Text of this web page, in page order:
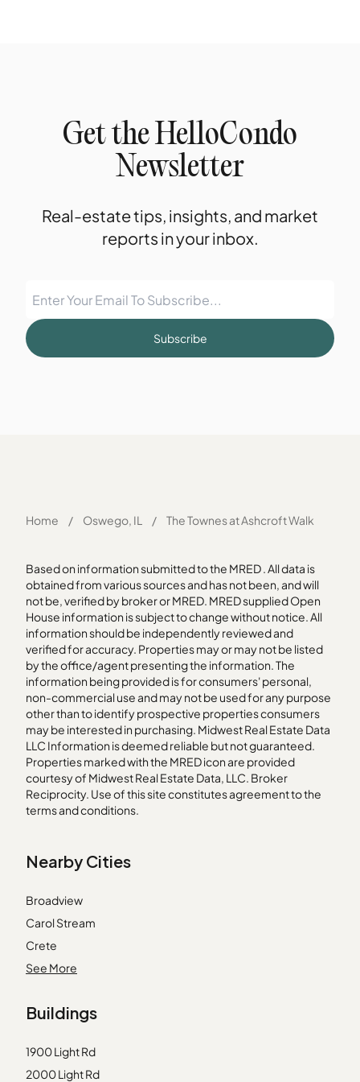
Get the HelloCondo
Newsletter
Real-estate tips, insights, and market
reports in your inbox.
Subscribe
Home / Oswego, IL / The Townes at Ashcroft Walk
Based on information submitted to the MRED . All data is
obtained from various sources and has not been, and will
not be, verified by broker or MRED. MRED supplied Open
House information is subject to change without notice. All
information should be independently reviewed and
verified for accuracy. Properties may or may not be listed
by the office/agent presenting the information. The
information being provided is for consumers' personal,
non-commercial use and may not be used for any purpose
other than to identify prospective properties consumers
may be interested in purchasing. Midwest Real Estate Data
LLC Information is deemed reliable but not guaranteed.
Properties marked with the MRED icon are provided
courtesy of Midwest Real Estate Data, LLC. Broker
Reciprocity. Use of this site constitutes agreement to the
terms and conditions.
Nearby Cities
Broadview
Carol Stream
Crete
Franklin Park
Island Lake
Kenilworth
See More
Buildings
1900 Light Rd
2000 Light Rd